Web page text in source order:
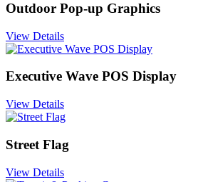
Outdoor Pop-up Graphics
View Details
Executive Wave POS Display
View Details
Street Flag
View Details